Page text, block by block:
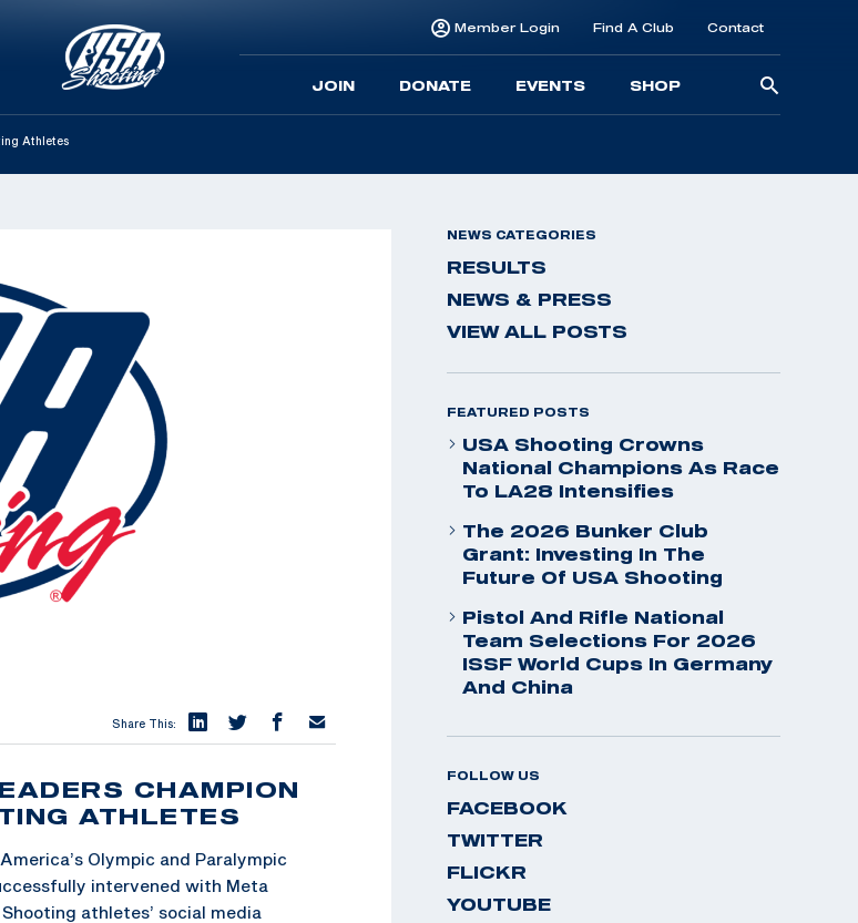
Member Login Find A Club Contact
JOIN DONATE EVENTS SHOP
Athletes
Share This:
CHAMPION
ATHLETES
Olympic and Paralympic
intervened with Meta
athletes’ social media
NEWS CATEGORIES
RESULTS
NEWS & PRESS
VIEW ALL POSTS
FEATURED POSTS
USA Shooting Crowns
National Champions As Race
To LA28 Intensifies
The 2026 Bunker Club
Grant: Investing In The
Future Of USA Shooting
Pistol And Rifle National
Team Selections For 2026
ISSF World Cups In Germany
And China
FOLLOW US
FACEBOOK
TWITTER
FLICKR
YOUTUBE